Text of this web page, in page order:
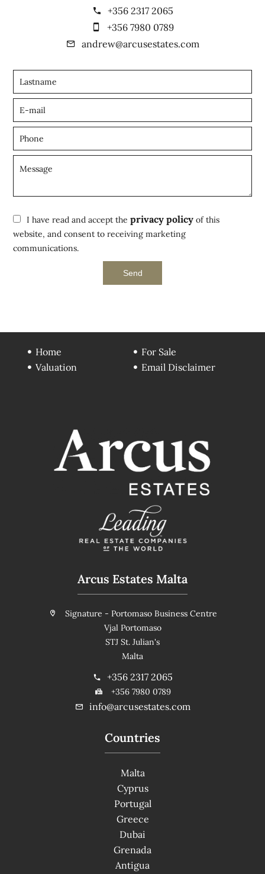
+356 2317 2065
+356 7980 0789
andrew@arcusestates.com
I have read and accept theprivacy policy of this
website, and consent to receiving marketing
communications.
Send
Home
For Sale
Valuation
Email Disclaimer
Countries
Malta
Cyprus
Portugal
Greece
Dubai
Grenada
Antigua
Arcus Estates Malta
Signature - Portomaso Business Centre
Vjal Portomaso
STJ St. Julian's
Malta
+356 2317 2065
+356 7980 0789
info@arcusestates.com